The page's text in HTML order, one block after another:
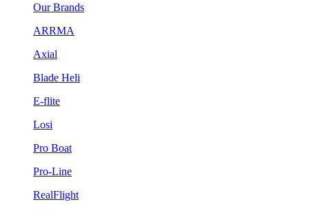
Our Brands
ARRMA
Axial
Blade Heli
E-flite
Losi
Pro Boat
Pro-Line
RealFlight